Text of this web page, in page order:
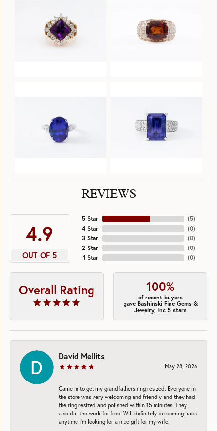
REVIEWS
4.9
OUT OF 5
5 Star
4 Star
3 Star
2 Star
1 Star
(5)
(0)
(0)
(0)
(0)
Overall Rating 100%
of recent buyers
gave Bashinski Fine Gems &
Jewelry, Inc 5 stars
David Mellits
May 28, 2026
Came in to get my grandfathers ring resized. Everyone in
the store was very welcoming and friendly and they had
the ring resized and polished within 15 minutes. They
also did the work for free! Will definitely be coming back
anytime I’m looking for a nice gift for my wife.